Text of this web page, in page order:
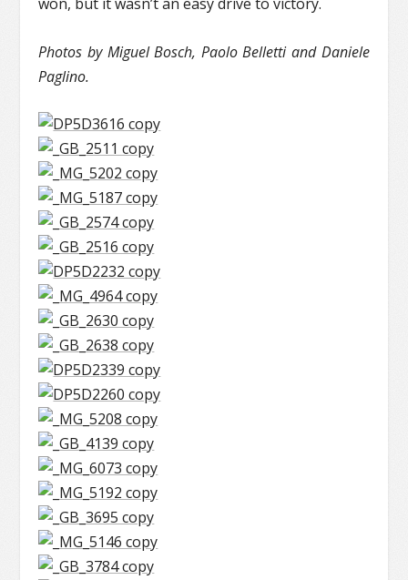
Photos by Miguel Bosch, Paolo Belletti and Daniele
Paglino.